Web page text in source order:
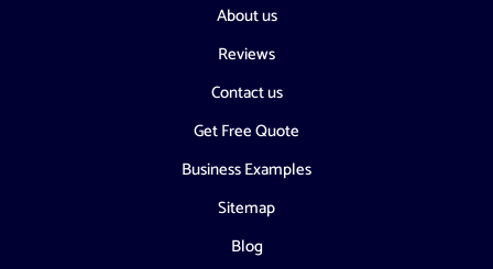
About us
Reviews
Contact us
Get Free Quote
Business Examples
Sitemap
Blog